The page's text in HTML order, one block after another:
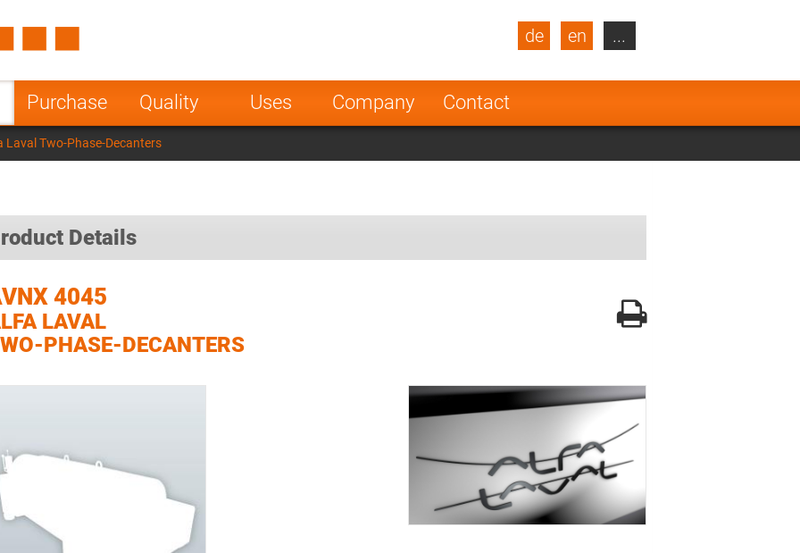
Purchase Quality Uses Company Contact
de en
Turkey
Poland Norway
Netherlands
India
...
Laval Two-Phase-Decanters
Details
4045
LAVAL
PHASE-DECANTERS